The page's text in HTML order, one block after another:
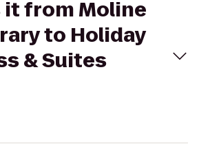
it from Moline
to Holiday
& Suites